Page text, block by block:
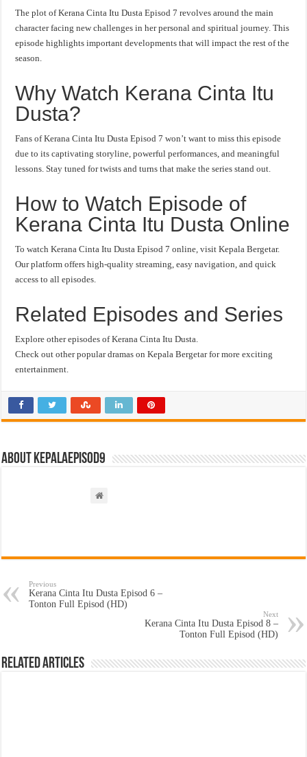
The plot of Kerana Cinta Itu Dusta Episod 7 revolves around the main
character facing new challenges in her personal and spiritual journey. This
episode highlights important developments that will impact the rest of the
season.
Why Watch Kerana Cinta Itu
Dusta?
Fans of Kerana Cinta Itu Dusta Episod 7 won’t want to miss this episode
due to its captivating storyline, powerful performances, and meaningful
lessons. Stay tuned for twists and turns that make the series stand out.
How to Watch Episode of
Kerana Cinta Itu Dusta Online
To watch Kerana Cinta Itu Dusta Episod 7 online, visit Kepala Bergetar.
Our platform offers high-quality streaming, easy navigation, and quick
access to all episodes.
Related Episodes and Series
Explore other episodes of Kerana Cinta Itu Dusta.
Check out other popular dramas on Kepala Bergetar for more exciting
entertainment.
About kepalaepisod9
Previous
Kerana Cinta Itu Dusta Episod 6 –
Tonton Full Episod (HD)
Next
Kerana Cinta Itu Dusta Episod 8 –
Tonton Full Episod (HD)
Related Articles